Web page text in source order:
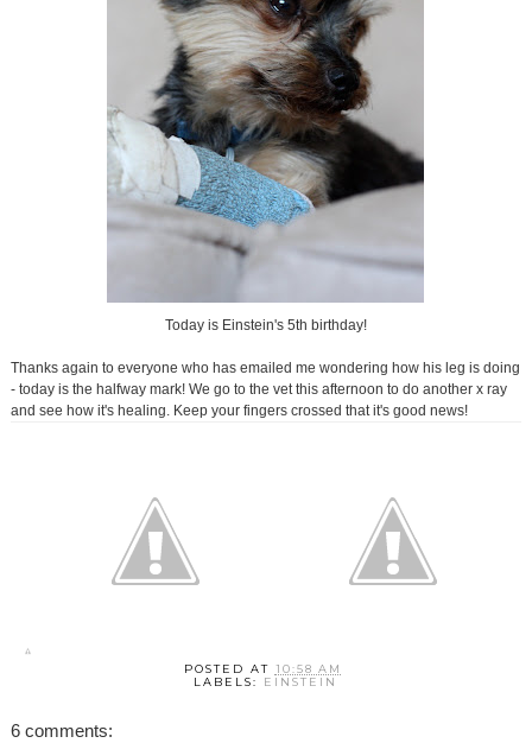
Today is Einstein's 5th birthday!
Thanks again to everyone who has emailed me wondering how his leg is doing
- today is the halfway mark! We go to the vet this afternoon to do another x ray
and see how it's healing. Keep your fingers crossed that it's good news!
POSTED AT 10:58 AM
LABELS: EINSTEIN
6 comments: